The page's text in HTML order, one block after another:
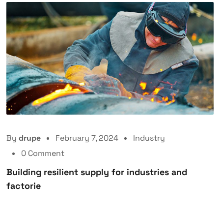
By drupe February 7, 2024
Industry
0 Comment
Building resilient supply for industries and
factorie